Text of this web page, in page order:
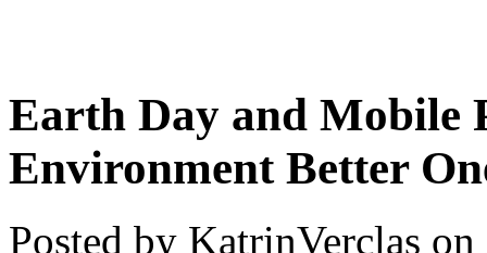
Earth Day and Mobile
Environment Better
Posted by KatrinVerclas